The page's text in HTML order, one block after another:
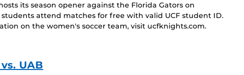
its season opener against the Florida Gators on
students attend matches for free with valid UCF student ID.
on the women's soccer team, visit ucfknights.com.
UAB